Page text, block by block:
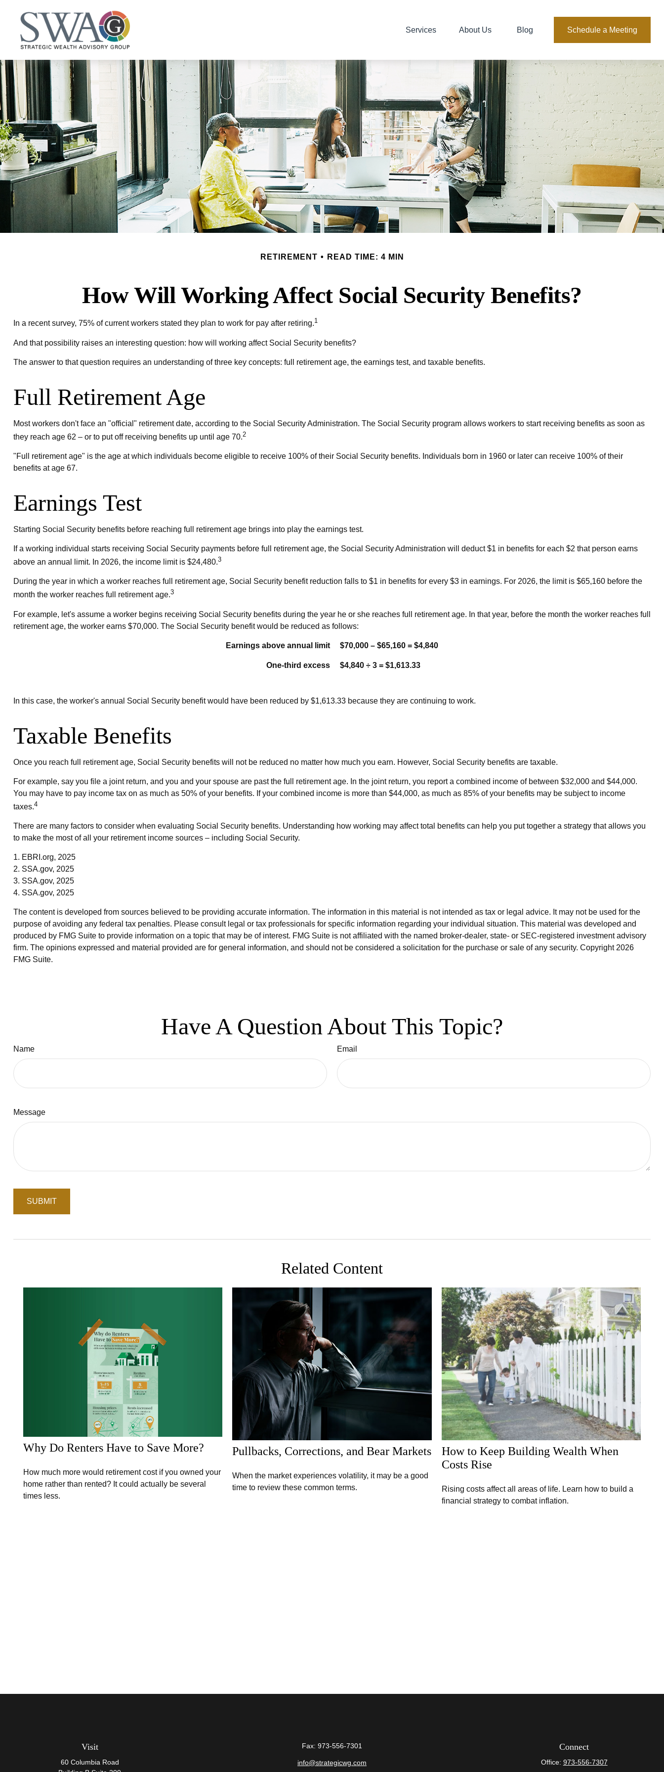
Services About Us Blog Schedule a Meeting
RETIREMENT READ TIME: 4 MIN
How Will Working Affect Social Security Benefits?
In a recent survey, 75% of current workers stated they plan to work for pay after retiring.1
And that possibility raises an interesting question: how will working affect Social Security benefits?
The answer to that question requires an understanding of three key concepts: full retirement age, the earnings test, and taxable benefits.
Full Retirement Age
Most workers don't face an "official" retirement date, according to the Social Security Administration. The Social Security program allows workers to start receiving benefits as soon as
they reach age 62 – or to put off receiving benefits up until age 70.2
"Full retirement age" is the age at which individuals become eligible to receive 100% of their Social Security benefits. Individuals born in 1960 or later can receive 100% of their
benefits at age 67.
Earnings Test
Starting Social Security benefits before reaching full retirement age brings into play the earnings test.
If a working individual starts receiving Social Security payments before full retirement age, the Social Security Administration will deduct $1 in benefits for each $2 that person earns
above an annual limit. In 2026, the income limit is $24,480.3
During the year in which a worker reaches full retirement age, Social Security benefit reduction falls to $1 in benefits for every $3 in earnings. For 2026, the limit is $65,160 before the
month the worker reaches full retirement age.3
For example, let's assume a worker begins receiving Social Security benefits during the year he or she reaches full retirement age. In that year, before the month the worker reaches full
retirement age, the worker earns $70,000. The Social Security benefit would be reduced as follows:
Earnings above annual limit $70,000 – $65,160 = $4,840
One-third excess $4,840 ÷ 3 = $1,613.33
In this case, the worker's annual Social Security benefit would have been reduced by $1,613.33 because they are continuing to work.
Taxable Benefits
Once you reach full retirement age, Social Security benefits will not be reduced no matter how much you earn. However, Social Security benefits are taxable.
For example, say you file a joint return, and you and your spouse are past the full retirement age. In the joint return, you report a combined income of between $32,000 and $44,000.
You may have to pay income tax on as much as 50% of your benefits. If your combined income is more than $44,000, as much as 85% of your benefits may be subject to income
taxes.4
There are many factors to consider when evaluating Social Security benefits. Understanding how working may affect total benefits can help you put together a strategy that allows you
to make the most of all your retirement income sources – including Social Security.
1. EBRI.org, 2025
2. SSA.gov, 2025
3. SSA.gov, 2025
4. SSA.gov, 2025
The content is developed from sources believed to be providing accurate information. The information in this material is not intended as tax or legal advice. It may not be used for the
purpose of avoiding any federal tax penalties. Please consult legal or tax professionals for specific information regarding your individual situation. This material was developed and
produced by FMG Suite to provide information on a topic that may be of interest. FMG Suite is not affiliated with the named broker-dealer, state- or SEC-registered investment advisory
firm. The opinions expressed and material provided are for general information, and should not be considered a solicitation for the purchase or sale of any security. Copyright 2026
FMG Suite.
Have A Question About This Topic?
Name Email
Message
Related Content
Why Do Renters Have to Save More?
How much more would retirement cost if you owned your
home rather than rented? It could actually be several
times less.
Pullbacks, Corrections, and Bear Markets
When the market experiences volatility, it may be a good
time to review these common terms.
How to Keep Building Wealth When
Costs Rise
Rising costs affect all areas of life. Learn how to build a
financial strategy to combat inflation.
Visit
60 Columbia Road
Fax: 973-556-7301
info@strategicwg.com
Connect
Office: 973-556-7307